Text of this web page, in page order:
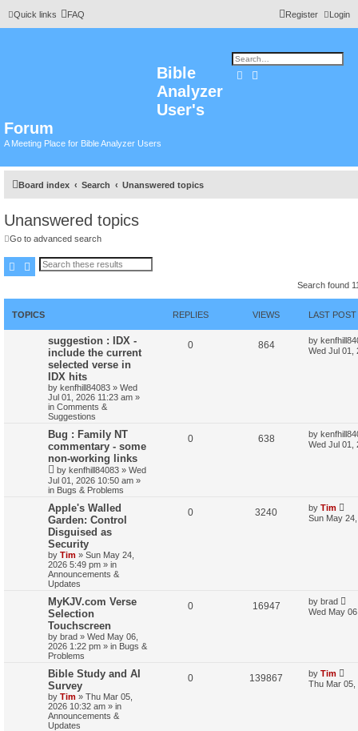
Quick links FAQ Login
Register
Bible
Analyzer
User's
Forum
A Meeting Place for Bible Analyzer Users
SearchAdvanced search
Board index Search Unanswered topics
Unanswered topics
Go to advanced search
SearchAdvanced search
Search found
TOPICS REPLIES VIEWS LAST POST
suggestion : IDX -
include the current
selected verse in
IDX hits
by kenfhill84083 » Wed
Jul 01, 2026 11:23 am »
in Comments &
Suggestions
0 864 by
Wed Jul 01,
Bug : Family NT
commentary - some
non-working links
by kenfhill84083 » Wed
Jul 01, 2026 10:50 am »
in Bugs & Problems
0 638 by
Wed Jul 01,
Apple's Walled
Garden: Control
Disguised as
Security
by Tim » Sun May 24,
2026 5:49 pm » in
Announcements &
Updates
0 3240 by Tim
Sun May
MyKJV.com Verse
Selection
Touchscreen
by brad » Wed May 06,
2026 1:22 pm » in Bugs &
Problems
0 16947 by brad
Wed May
Bible Study and AI
Survey
by Tim » Thu Mar 05,
2026 10:32 am » in
Announcements &
Updates
0 139867 by Tim
Thu Mar 05,